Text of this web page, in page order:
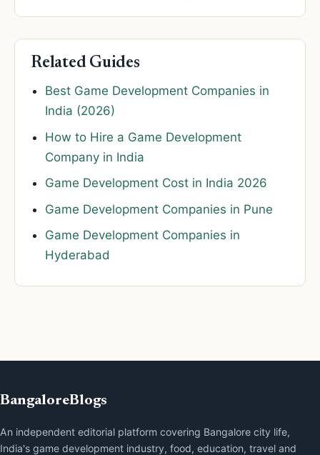
Related Guides
Best Game Development Companies in
India (2026)
How to Hire a Game Development
Company in India
Game Development Cost in India 2026
Game Development Companies in Pune
Game Development Companies in
Hyderabad
BangaloreBlogs
An independent editorial platform covering Bangalore city life,
India's game development industry, food, education, travel and